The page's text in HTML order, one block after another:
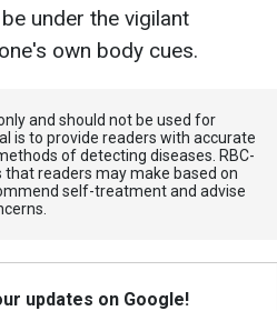
under the vigilant
own body cues.
and should not be used for
is to provide readers with accurate
of detecting diseases. RBС-
readers may make based on
self-treatment and advise
updates on Google!